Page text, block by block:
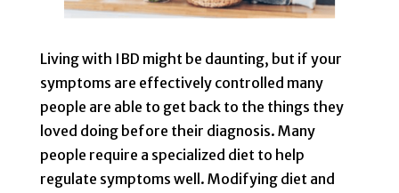
Living with IBD might be daunting, but if your
symptoms are effectively controlled many
people are able to get back to the things they
loved doing before their diagnosis. Many
people require a specialized diet to help
regulate symptoms well. Modifying diet and